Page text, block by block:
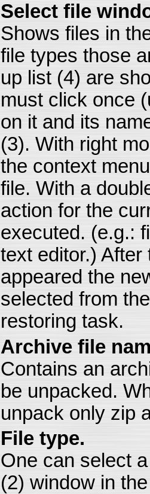
Select file
Shows files in
file types those
up list (4) are
must click once
on it and its
(3). With right
the context
file. With a
action for the
executed. (e.g.:
text editor.)
appeared the
selected from
restoring task.
Archive file
Contains an
be unpacked.
unpack only zip
File type.
One can select
(2) window in